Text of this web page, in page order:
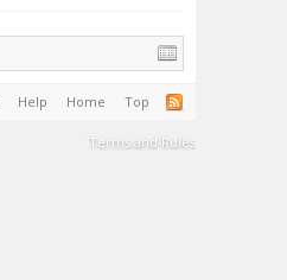
Help Home Top
Terms and Rules